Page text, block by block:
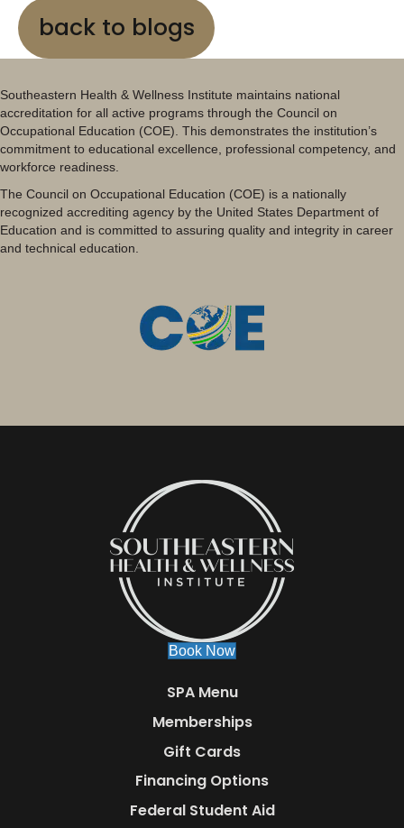
back to blogs
Southeastern Health & Wellness Institute maintains national
accreditation for all active programs through the Council on
Occupational Education (COE). This demonstrates the institution’s
commitment to educational excellence, professional competency, and
workforce readiness.
The Council on Occupational Education (COE) is a nationally
recognized accrediting agency by the United States Department of
Education and is committed to assuring quality and integrity in career
and technical education.
Book Now
SPA Menu
Memberships
Gift Cards
Financing Options
Federal Student Aid